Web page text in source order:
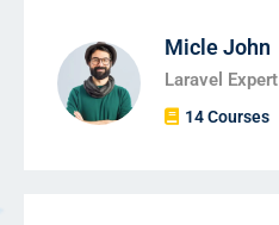
Micle John
Laravel Expert
14 Courses